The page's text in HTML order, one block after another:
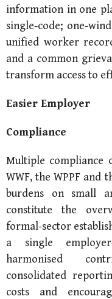
information in one
single-code; one-
unified worker
and a common
transform access to
Easier Employer
Compliance
Multiple compliance
WWF, the WPPF and
burdens on small
constitute the
formal-sector
a single
harmonised
consolidated
costs and